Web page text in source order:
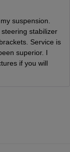
suspension.
stabilizer
Service is
superior. I
if you will